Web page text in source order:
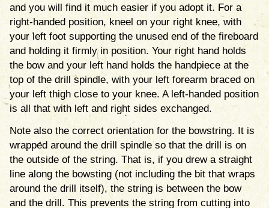
and you will find it much easier if you adopt it. For a
right-handed position, kneel on your right knee, with
your left foot supporting the unused end of the fireboard
and holding it firmly in position. Your right hand holds
the bow and your left hand holds the handpiece at the
top of the drill spindle, with your left forearm braced on
your left thigh close to your knee. A left-handed position
is all that with left and right sides exchanged.
Note also the correct orientation for the bowstring. It is
wrapped around the drill spindle so that the drill is on
the outside of the string. That is, if you drew a straight
line along the bowsting (not including the bit that wraps
around the drill itself), the string is between the bow
and the drill. This prevents the string from cutting into